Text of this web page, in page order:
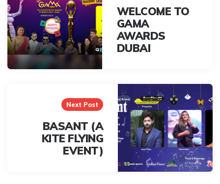
WELCOME TO
GAMA
AWARDS
DUBAI
Next Post
BASANT (A
KITE FLYING
EVENT)